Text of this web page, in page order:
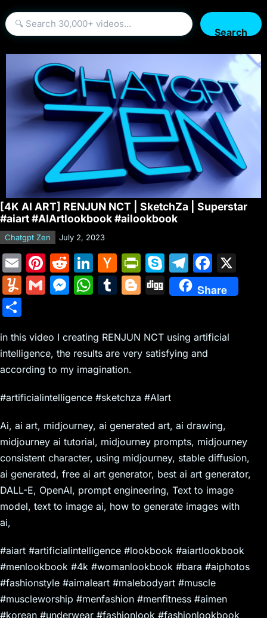
Search
[4K AI ART] RENJUN NCT | SketchZa | Superstar
#aiart #AIArtlookbook #ailookbook
Chatgpt Zen July 2, 2023
E
m
ai
Pi
nt
er
st
R
e
d
t
Li
n
k
dI
n
H
a
c
er
N
e
w
Pr
in
tF
e
n
y
S
k
y
e
T
el
e
a
m
F
a
c
b
Y
m
ly
G
l
M
s
e
n
g
er
W
s
A
p
p
T
bl
r
Bl
g
er
Di
g
Share
ar
e
in this video I creating RENJUN NCT using artificial
intelligence, the results are very satisfying and
according to my imagination.
#artificialintelligence #sketchza #AIart
Ai, ai art, midjourney, ai generated art, ai drawing,
midjourney ai tutorial, midjourney prompts, midjourney
consistent character, using midjourney, stable diffusion,
ai generated, free ai art generator, best ai art generator,
DALL-E, OpenAI, prompt engineering, Text to image
model, text to image ai, how to generate images with
ai,
#aiart #artificialintelligence #lookbook #aiartlookbook
#menlookbook #4k #womanlookbook #bara #aiphotos
#fashionstyle #aimaleart #malebodyart #muscle
#muscleworship #menfashion #menfitness #aimen
#korean #underwear #fashionlook #fashionlookbook